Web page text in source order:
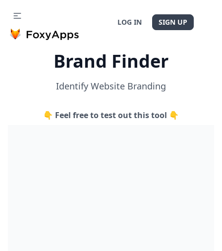
LOG IN SIGN UP
Brand Finder
Identify Website Branding
👇 Feel free to test out this tool 👇